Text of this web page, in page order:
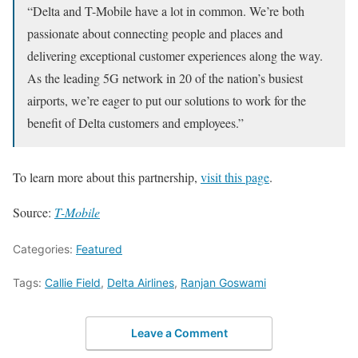
“Delta and T-Mobile have a lot in common. We’re both
passionate about connecting people and places and
delivering exceptional customer experiences along the way.
As the leading 5G network in 20 of the nation’s busiest
airports, we’re eager to put our solutions to work for the
benefit of Delta customers and employees.”
To learn more about this partnership, visit this page.
Source: T-Mobile
Categories: Featured
Tags: Callie Field, Delta Airlines, Ranjan Goswami
Leave a Comment